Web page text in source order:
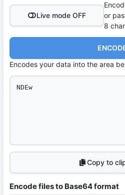
Live mode OFF
or
8
Encodes your data into the area
Copy to
Encode files to Base64 format